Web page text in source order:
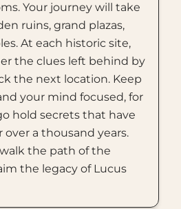
Your journey will take
ruins, grand plazas,
At each historic site,
the clues left behind by
the next location. Keep
your mind focused, for
hold secrets that have
a thousand years.
the path of the
the legacy of Lucus